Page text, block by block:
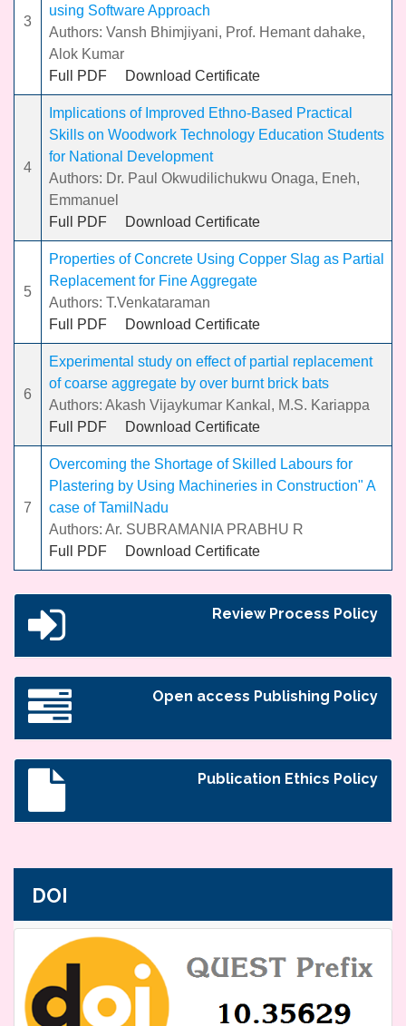
3
using Software Approach
Authors: Vansh Bhimjiyani, Prof. Hemant dahake,
Alok Kumar
Full PDF
Download Certificate
4
Implications of Improved Ethno-Based Practical
Skills on Woodwork Technology Education Students
for National Development
Authors: Dr. Paul Okwudilichukwu Onaga, Eneh,
Emmanuel
Full PDF
Download Certificate
5
Properties of Concrete Using Copper Slag as Partial
Replacement for Fine Aggregate
Authors: T.Venkataraman
Full PDF
Download Certificate
6
Experimental study on effect of partial replacement
of coarse aggregate by over burnt brick bats
Authors: Akash Vijaykumar Kankal, M.S. Kariappa
Full PDF
Download Certificate
7
Overcoming the Shortage of Skilled Labours for
Plastering by Using Machineries in Construction" A
case of TamilNadu
Authors: Ar. SUBRAMANIA PRABHU R
Full PDF
Download Certificate
Review Process Policy
Open access Publishing Policy
Publication Ethics Policy
DOI